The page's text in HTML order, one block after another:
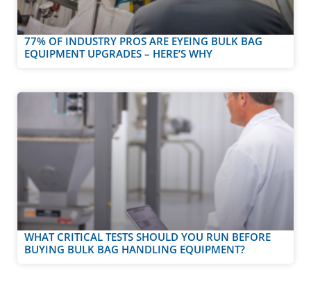
77% OF INDUSTRY PROS ARE EYEING BULK BAG
EQUIPMENT UPGRADES – HERE’S WHY
WHAT CRITICAL TESTS SHOULD YOU RUN BEFORE
BUYING BULK BAG HANDLING EQUIPMENT?